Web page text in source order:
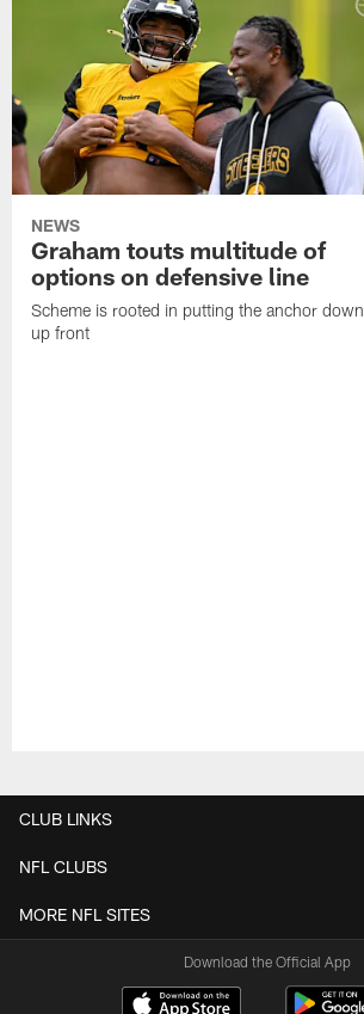
NEWS
Graham touts multitude of
options on defensive line
Scheme is rooted in putting the anchor down
up front
CLUB LINKS
NFL CLUBS
MORE NFL SITES
Download the Official App